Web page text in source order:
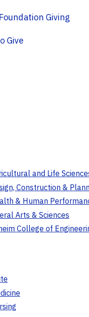
Corporate & Foundation Giving
to Give
and Life
Construction &
& Human
Arts & Sciences
College of